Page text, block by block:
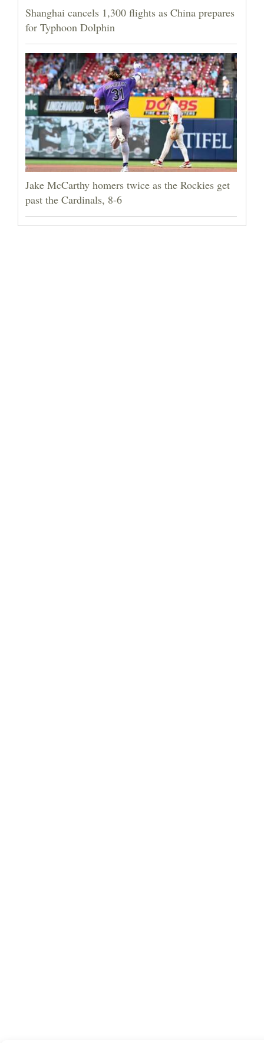
Shanghai cancels 1,300 flights as China prepares
for Typhoon Dolphin
Jake McCarthy homers twice as the Rockies get
past the Cardinals, 8-6